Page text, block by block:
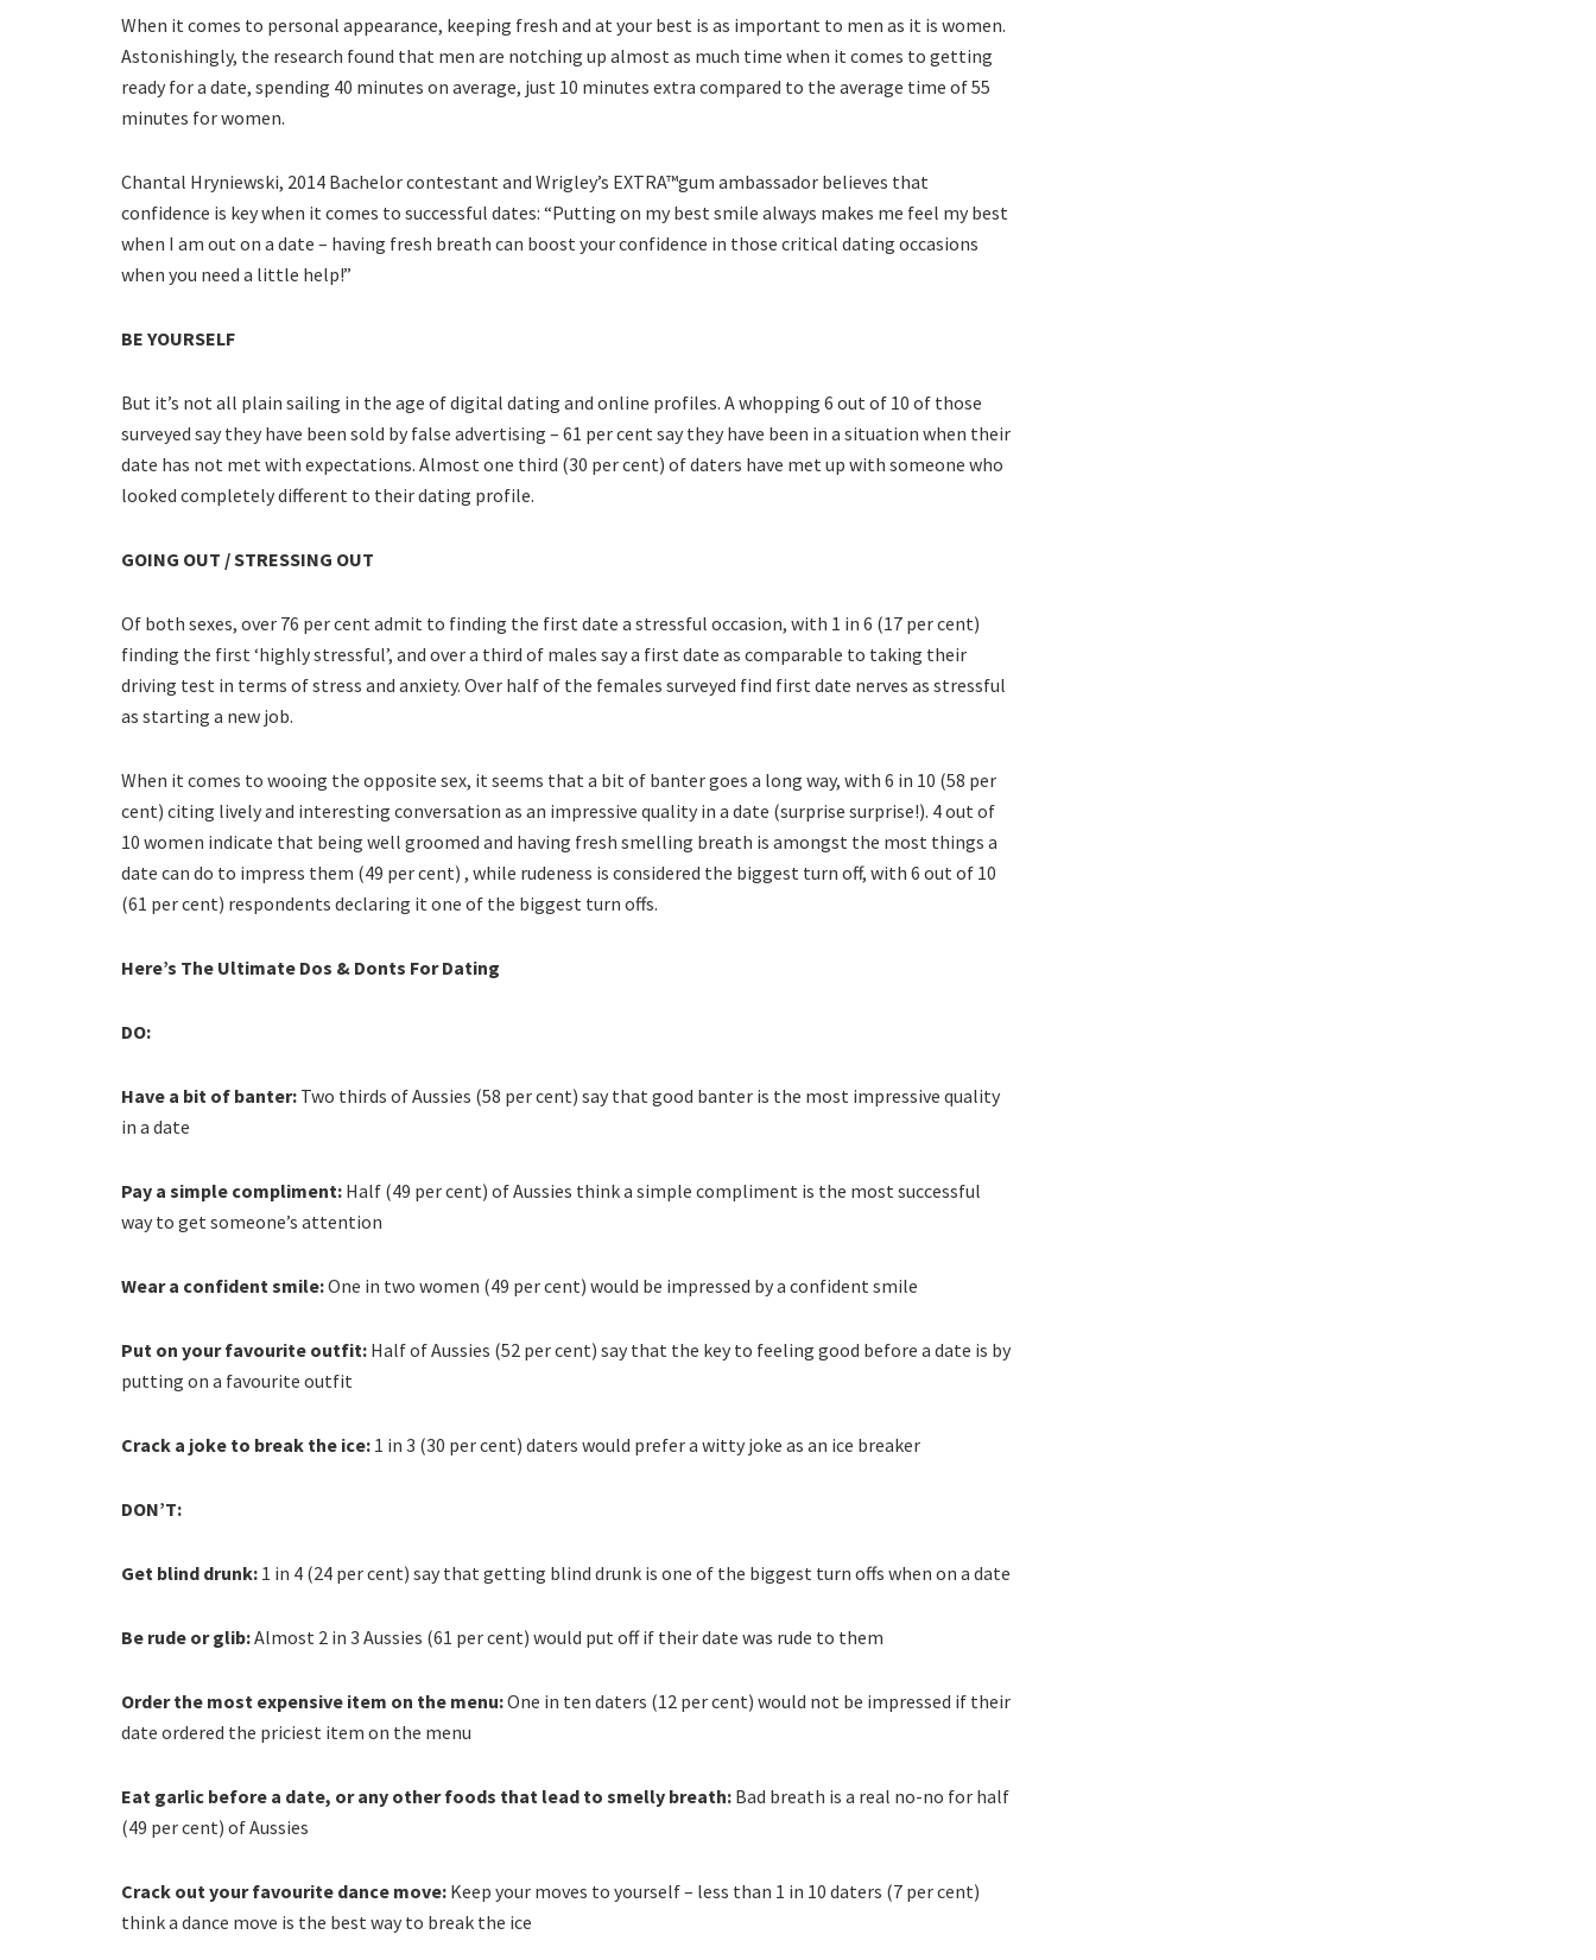
When it comes to personal appearance, keeping fresh and at your best is as important to men as it is women.
Astonishingly, the research found that men are notching up almost as much time when it comes to getting
ready for a date, spending 40 minutes on average, just 10 minutes extra compared to the average time of 55
minutes for women.
Chantal Hryniewski, 2014 Bachelor contestant and Wrigley’s EXTRA™gum ambassador believes that
confidence is key when it comes to successful dates: “Putting on my best smile always makes me feel my best
when I am out on a date – having fresh breath can boost your confidence in those critical dating occasions
when you need a little help!”
BE YOURSELF
But it’s not all plain sailing in the age of digital dating and online profiles. A whopping 6 out of 10 of those
surveyed say they have been sold by false advertising – 61 per cent say they have been in a situation when their
date has not met with expectations. Almost one third (30 per cent) of daters have met up with someone who
looked completely different to their dating profile.
GOING OUT / STRESSING OUT
Of both sexes, over 76 per cent admit to finding the first date a stressful occasion, with 1 in 6 (17 per cent)
finding the first ‘highly stressful’, and over a third of males say a first date as comparable to taking their
driving test in terms of stress and anxiety. Over half of the females surveyed find first date nerves as stressful
as starting a new job.
When it comes to wooing the opposite sex, it seems that a bit of banter goes a long way, with 6 in 10 (58 per
cent) citing lively and interesting conversation as an impressive quality in a date (surprise surprise!). 4 out of
10 women indicate that being well groomed and having fresh smelling breath is amongst the most things a
date can do to impress them (49 per cent) , while rudeness is considered the biggest turn off, with 6 out of 10
(61 per cent) respondents declaring it one of the biggest turn offs.
Here’s The Ultimate Dos & Donts For Dating
DO:
Have a bit of banter: Two thirds of Aussies (58 per cent) say that good banter is the most impressive quality
in a date
Pay a simple compliment: Half (49 per cent) of Aussies think a simple compliment is the most successful
way to get someone’s attention
Wear a confident smile:One in two women (49 per cent) would be impressed by a confident smile
Put on your favourite outfit: Half of Aussies (52 per cent) say that the key to feeling good before a date is by
putting on a favourite outfit
Crack a joke to break the ice: 1 in 3 (30 per cent) daters would prefer a witty joke as an ice breaker
DON’T:
Get blind drunk: 1 in 4 (24 per cent) say that getting blind drunk is one of the biggest turn offs when on a date
Be rude or glib:Almost 2 in 3 Aussies (61 per cent) would put off if their date was rude to them
Order the most expensive item on the menu:One in ten daters (12 per cent) would not be impressed if their
date ordered the priciest item on the menu
Eat garlic before a date, or any other foods that lead to smelly breath: Bad breath is a real no-no for half
(49 per cent) of Aussies
Crack out your favourite dance move: Keep your moves to yourself – less than 1 in 10 daters (7 per cent)
think a dance move is the best way to break the ice